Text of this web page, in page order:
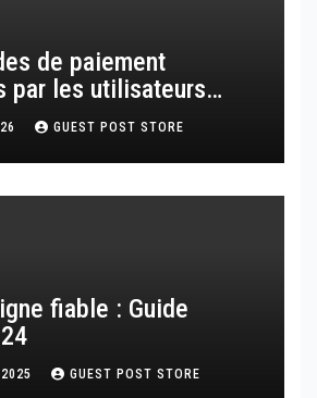
de paiement
par les utilisateurs
GUEST POST STORE
fiable : Guide
GUEST POST STORE